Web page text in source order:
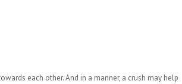
each other. And in a manner, a crush may help